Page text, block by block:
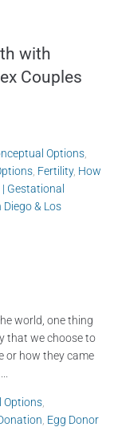
with
Couples
Options
Fertility, How
Gestational
& Los
world, one thing
that we choose to
or how they came
Options
Egg Donor